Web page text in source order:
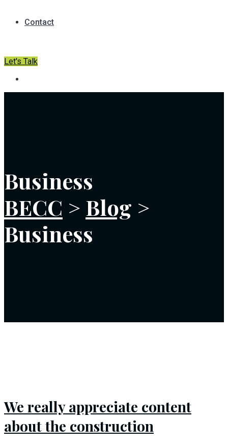
Contact
Let's Talk
Business
BECC > Blog >
Business
We really appreciate content
about the construction